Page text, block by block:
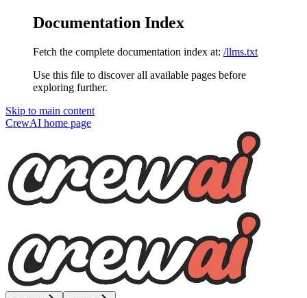
Documentation Index
Fetch the complete documentation index at: /llms.txt
Use this file to discover all available pages before
exploring further.
Skip to main content
CrewAI home page